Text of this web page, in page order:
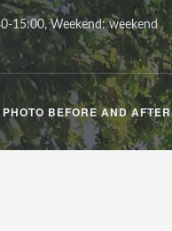
15:00, Weekend: weekend
PHOTO BEFORE AND AFTER